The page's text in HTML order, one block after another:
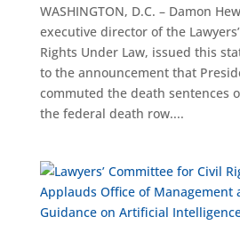
WASHINGTON, D.C. – Damon
executive director of the
Rights Under Law, issued this
to the announcement that
commuted the death sentences
the federal death row....